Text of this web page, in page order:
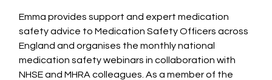
Emma provides support and expert medication
safety advice to Medication Safety Officers across
England and organises the monthly national
medication safety webinars in collaboration with
NHSE and MHRA colleagues. As a member of the